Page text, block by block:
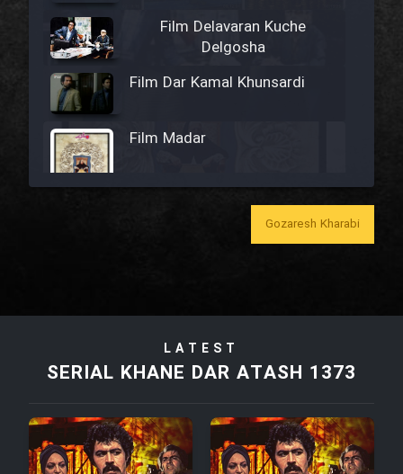
Film Delavaran Kuche
Delgosha
Film Dar Kamal Khunsardi
Film Madar
Film Bozorg Kheily Bozorg
Film Tora Dust Daram
Film Arabeh Marg
Gozaresh Kharabi
LATEST
SERIAL KHANE DAR ATASH 1373